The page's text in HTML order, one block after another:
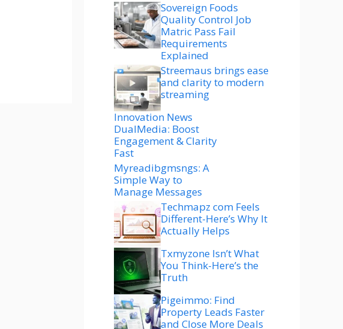
Sovereign Foods
Quality Control Job
Matric Pass Fail
Requirements
Explained
Streemaus brings ease
and clarity to modern
streaming
Innovation News
DualMedia: Boost
Engagement & Clarity
Fast
Myreadibgmsngs: A
Simple Way to
Manage Messages
Techmapz com Feels
Different-Here’s Why It
Actually Helps
Txmyzone Isn’t What
You Think-Here’s the
Truth
Pigeimmo: Find
Property Leads Faster
and Close More Deals